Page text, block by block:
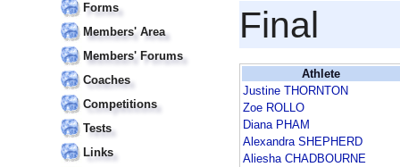
Forms
Members' Area
Members' Forums
Coaches
Competitions
Tests
Links
Final
Athlete
Justine THORNTON
Zoe ROLLO
Diana PHAM
Alexandra SHEPHERD
Aliesha CHADBOURNE